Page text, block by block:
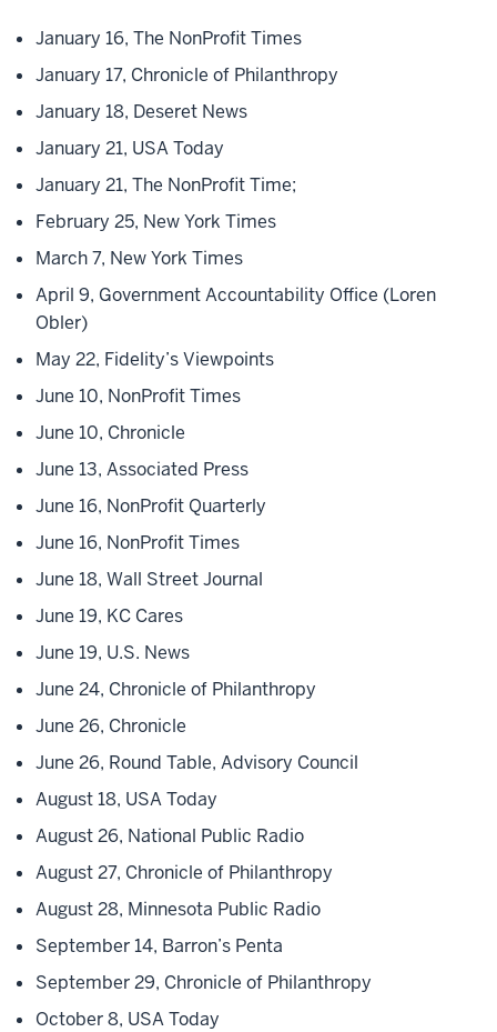
January 16, The NonProfit Times
January 17, Chronicle of Philanthropy
January 18, Deseret News
January 21, USA Today
January 21, The NonProfit Time;
February 25, New York Times
March 7, New York Times
April 9, Government Accountability Office (Loren
Obler)
May 22, Fidelity’s Viewpoints
June 10, NonProfit Times
June 10, Chronicle
June 13, Associated Press
June 16, NonProfit Quarterly
June 16, NonProfit Times
June 18, Wall Street Journal
June 19, KC Cares
June 19, U.S. News
June 24, Chronicle of Philanthropy
June 26, Chronicle
June 26, Round Table, Advisory Council
August 18, USA Today
August 26, National Public Radio
August 27, Chronicle of Philanthropy
August 28, Minnesota Public Radio
September 14, Barron’s Penta
September 29, Chronicle of Philanthropy
October 8, USA Today